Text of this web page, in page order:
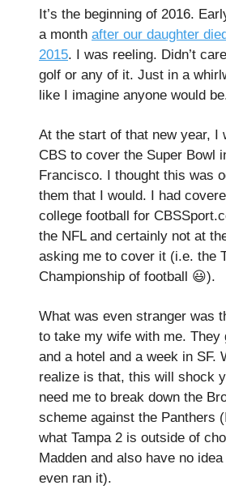
It’s the beginning of 2016.
a month after our daughter
2015. I was reeling. Didn’t
golf or any of it. Just in a
like I imagine anyone would
At the start of that new year, I
CBS to cover the Super Bowl
Francisco. I thought this was
them that I would. I had
college football for
the NFL and certainly not at
asking me to cover it (i.e. the
Championship of football 😃).
What was even stranger was
to take my wife with me. They
and a hotel and a week in SF.
realize is that, this will shock
need me to break down the
scheme against the Panthers
what Tampa 2 is outside of
Madden and also have no
even ran it).